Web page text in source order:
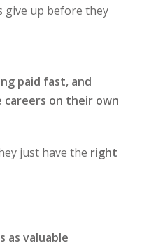
give up before they
paid fast, and
on their own
just have the right
as valuable